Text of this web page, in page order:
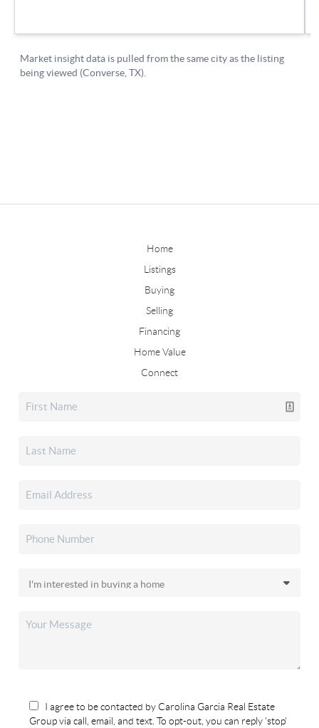
Home
Listings
Buying
Selling
Financing
Home Value
Connect
I agree to be contacted by Carolina Garcia Real Estate
Group via call, email, and text. To opt-out, you can reply 'stop'